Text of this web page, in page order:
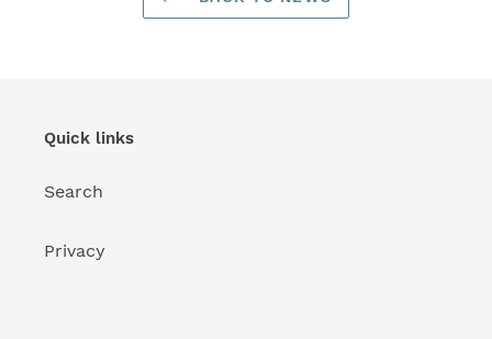
Quick links
Search
Privacy